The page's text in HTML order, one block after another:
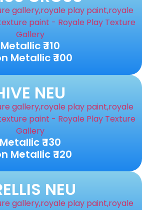
Metallic ₹ 110
Metallic ₹ 100
NEU
Metallic ₹ 130
Metallic ₹ 120
NEU